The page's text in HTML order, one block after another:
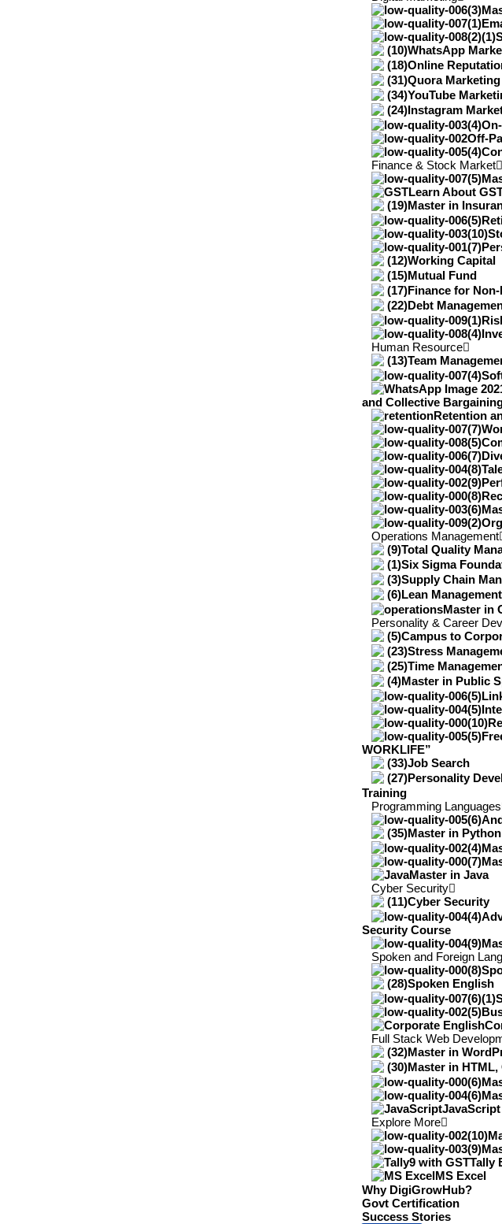
WhatsApp
Online
Quora Marketing
YouTube
Instagram
Off-
Finance & Stock Market
Learn About
Master in
Working Capital
Mutual Fund
Finance for
Debt
Human Resource
Team
and Collective
Retention
Operations Management
Total Quality
Six Sigma
Supply Chain
Lean Management
Master in
Personality & Career
Campus to
Stress
Time
Master in Public
WORKLIFE”
Job Search
Personality
Training
Programming Languages
Master in Python
Master in Java
Cyber Security
Cyber Security
Security Course
Spoken and Foreign
Spoken English
Full Stack Web
Master in
Master in HTML,
JavaScript
Explore More
Tally
MS Excel
Why DigiGrowHub?
Govt Certification
Success Stories